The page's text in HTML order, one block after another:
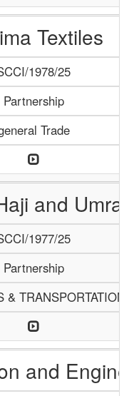
Textiles
1978/25
Partnership
Trade
and Umrah
1977/25
Partnership
& TRANSPORTATION
and